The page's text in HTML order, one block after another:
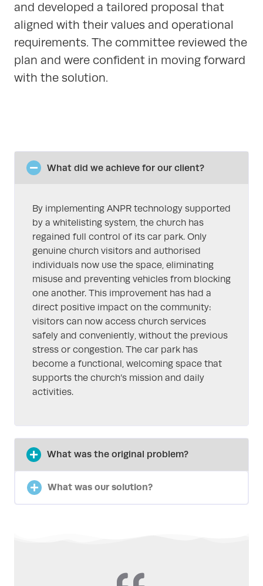
and developed a tailored proposal that
aligned with their values and operational
requirements. The committee reviewed the
plan and were confident in moving forward
with the solution.
What did we achieve for our client?
By implementing ANPR technology supported
by a whitelisting system, the church has
regained full control of its car park. Only
genuine church visitors and authorised
individuals now use the space, eliminating
misuse and preventing vehicles from blocking
one another. This improvement has had a
direct positive impact on the community:
visitors can now access church services
safely and conveniently, without the previous
stress or congestion. The car park has
become a functional, welcoming space that
supports the church’s mission and daily
activities.
What was the original problem?
What was our solution?